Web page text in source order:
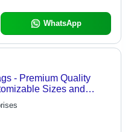
WhatsApp
- Premium Quality
Sizes and
Travel Solutions